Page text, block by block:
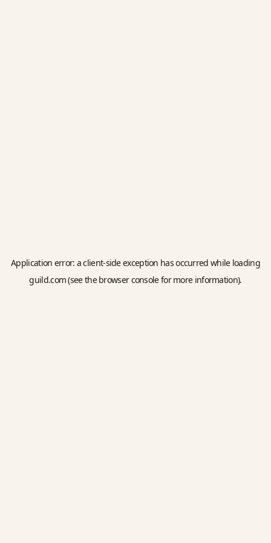
Application error: aclient-side exception has occurred while loading
guild.com(see the browser consolefor more information).